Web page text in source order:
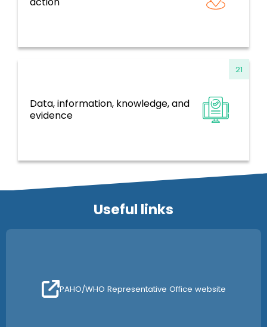
Data, information, knowledge, and
evidence
21
Information Systems, Evidence and
Useful links
PAHO/WHO Representative Office website